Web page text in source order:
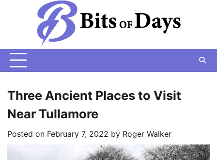
Three Ancient Places to Visit
Near Tullamore
Posted on February 7, 2022 by Roger Walker